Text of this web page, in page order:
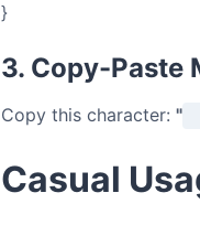
}
3. Copy-Paste
Copy this character: "
Casual